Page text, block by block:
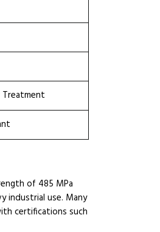
Treatment
of 485 MPa
industrial use. Many
certifications such